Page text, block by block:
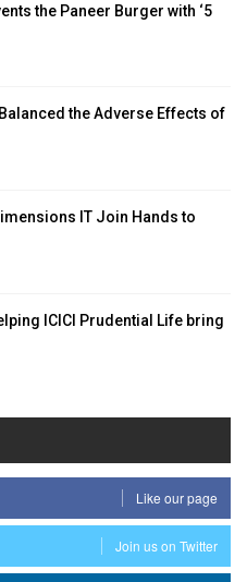
the Paneer Burger with ‘5
the Adverse Effects of
IT Join Hands to
ICICI Prudential Life bring
Like our page
Join us on Twitter